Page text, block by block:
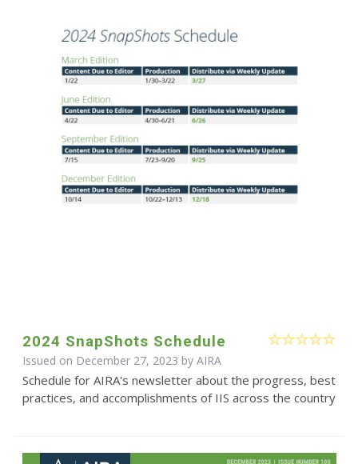
2024 SnapShots Schedule
Issued on December 27, 2023 by AIRA
Schedule for AIRA's newsletter about the progress, best
practices, and accomplishments of IIS across the country